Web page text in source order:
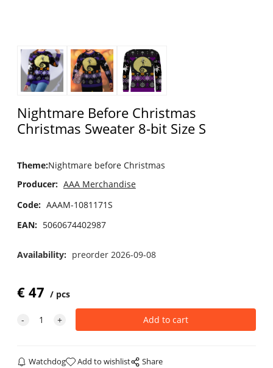
Nightmare Before Christmas
Christmas Sweater 8-bit Size S
Theme:Nightmare before Christmas
Producer: AAA Merchandise
Code: AAAM-1081171S
EAN: 5060674402987
Availability: preorder 2026-09-08
€47 pcs
Watchdog Add to wishlist Share